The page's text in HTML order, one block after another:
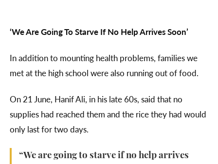
‘We Are Going To Starve If No Help Arrives Soon’
In addition to mounting health problems, families we
met at the high school were also running out of food.
On 21 June, Hanif Ali, in his late 60s, said that no
supplies had reached them and the rice they had would
only last for two days.
“We are going to starve if no help arrives